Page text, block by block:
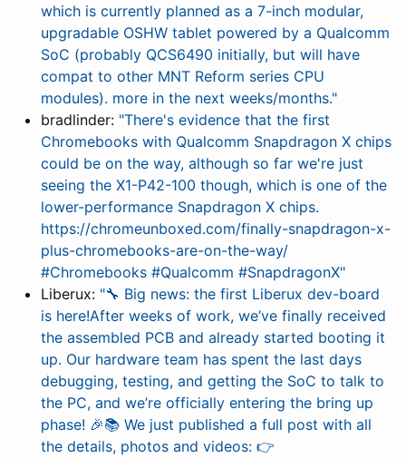
which is currently planned as a 7-inch modular,
upgradable OSHW tablet powered by a Qualcomm
SoC (probably QCS6490 initially, but will have
compat to other MNT Reform series CPU
modules). more in the next weeks/months."
bradlinder: "There's evidence that the first
Chromebooks with Qualcomm Snapdragon X chips
could be on the way, although so far we're just
seeing the X1-P42-100 though, which is one of the
lower-performance Snapdragon X chips.
https://chromeunboxed.com/finally-snapdragon-x-
plus-chromebooks-are-on-the-way/
#Chromebooks #Qualcomm #SnapdragonX"
Liberux: "🔧 Big news: the first Liberux dev-board
is here!After weeks of work, we’ve finally received
the assembled PCB and already started booting it
up. Our hardware team has spent the last days
debugging, testing, and getting the SoC to talk to
the PC, and we’re officially entering the bring up
phase! 🎉📚 We just published a full post with all
the details, photos and videos: 👉